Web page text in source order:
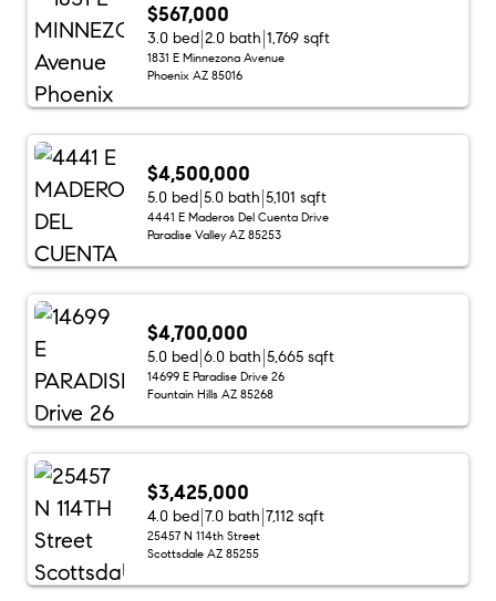
$567,000
3.0 bed 2.0 bath 1,769 sqft
1831 E Minnezona Avenue
Phoenix AZ 85016
$4,500,000
5.0 bed 5.0 bath 5,101 sqft
4441 E Maderos Del Cuenta Drive
Paradise Valley AZ 85253
$4,700,000
5.0 bed 6.0 bath 5,665 sqft
14699 E Paradise Drive 26
Fountain Hills AZ 85268
$3,425,000
4.0 bed 7.0 bath 7,112 sqft
25457 N 114th Street
Scottsdale AZ 85255